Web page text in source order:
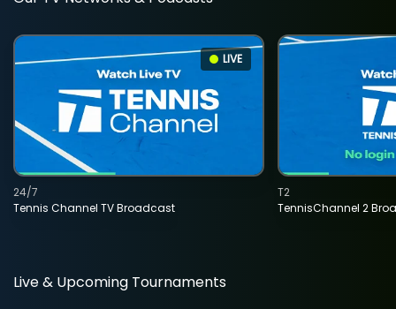
LIVE
Tennis Channel TV Broadcast
24/7
TennisChannel 2
T2
Live & Upcoming Tournaments